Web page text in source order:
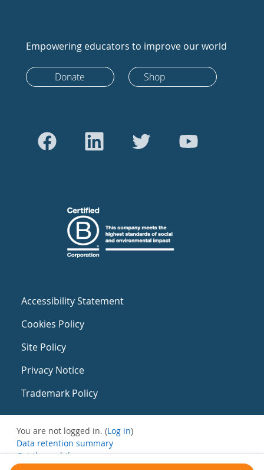
Empowering educators to improve our world
Donate Shop
Accessibility Statement
Cookies Policy
Site Policy
Privacy Notice
Trademark Policy
You are not logged in. (Log in)
Data retention summary
Get the mobile app